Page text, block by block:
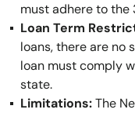
must adhere to the
Loan Term
loans, there are no
loan must comply
state.
Limitations:The